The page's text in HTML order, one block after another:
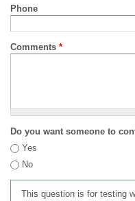
Phone
Comments *
Do you want someone to
Yes
No
This question is for testing